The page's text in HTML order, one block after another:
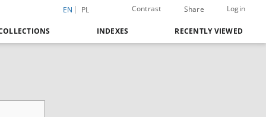
EN PL Contrast Share Login
INDEXES RECENTLY VIEWED